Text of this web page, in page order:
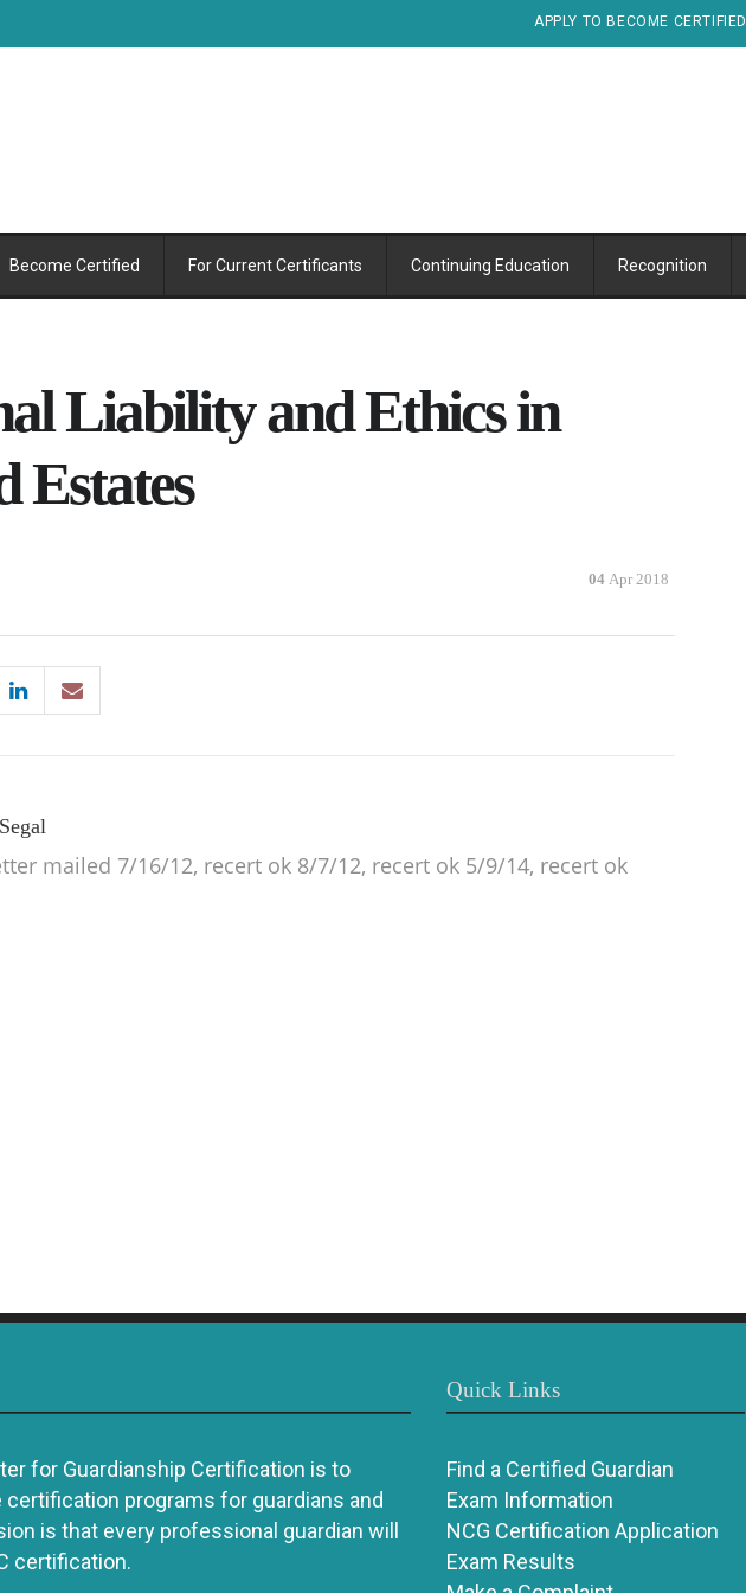
APPLY TO BECOME CERTIFIED
Become Certified For Current Certificants Continuing Education Recognition
Liability and Ethics in
Estates
04 Apr 2018
mailed 7/16/12, recert ok 8/7/12, recert ok 5/9/14, recert ok
for Guardianship Certification is to
programs for guardians and
is that every professional guardian will
certification.
Quick Links
Find a Certified Guardian
Exam Information
NCG Certification Application
Exam Results